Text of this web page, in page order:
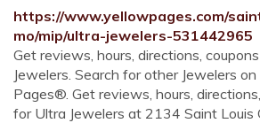
https://www.yellowpages.com/
mo/mip/ultra-jewelers-531442965
Get reviews, hours, directions,
Jewelers. Search for other Jewelers
Pages®. Get reviews, hours,
for Ultra Jewelers at 2134 Saint Louis